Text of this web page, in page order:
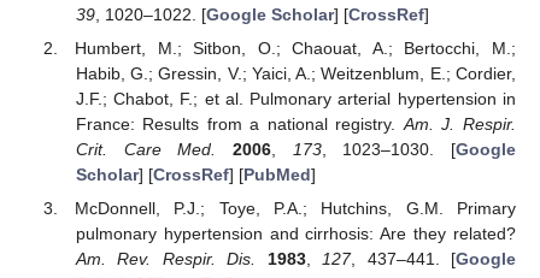
39, 1020–1022. [Google Scholar] [CrossRef]
Humbert, M.; Sitbon, O.; Chaouat, A.; Bertocchi, M.;
Habib, G.; Gressin, V.; Yaici, A.; Weitzenblum, E.; Cordier,
J.F.; Chabot, F.; et al. Pulmonary arterial hypertension in
France: Results from a national registry. Am. J. Respir.
Crit. Care Med.
2006, 173, 1023–1030. [Google
Scholar] [CrossRef] [PubMed]
McDonnell, P.J.; Toye, P.A.; Hutchins, G.M. Primary
pulmonary hypertension and cirrhosis: Are they related?
Am. Rev. Respir. Dis.
1983,127, 437–441. [Google